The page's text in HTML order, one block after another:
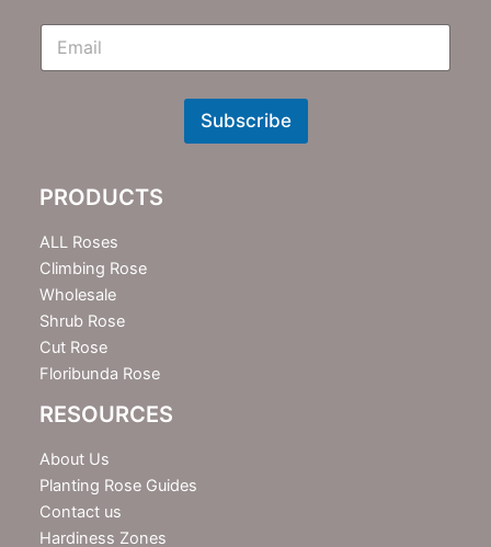
E
N
t
e
r
Subscribe
PRODUCTS
ALL Roses
Climbing Rose
Wholesale
Shrub Rose
Cut Rose
Floribunda Rose
RESOURCES
About Us
Planting Rose Guides
Contact us
Hardiness Zones